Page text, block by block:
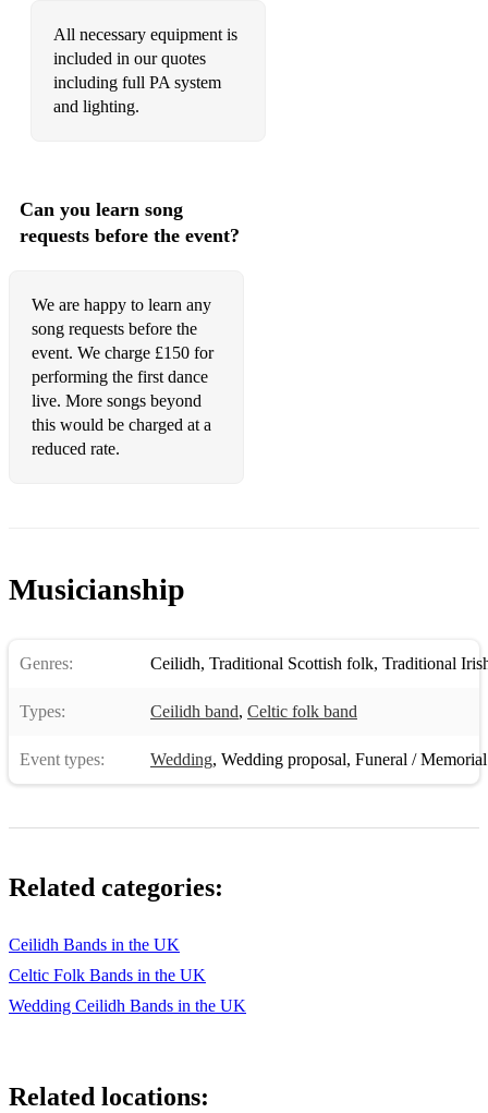
Night at Glencoe Mills
The Roke
All necessary equipment is
included in our quotes
including full PA system
and lighting.
Can you learn song
requests before the event?
We are happy to learn any
song requests before the
event. We charge £150 for
performing the first dance
live. More songs beyond
this would be charged at a
reduced rate.
Musicianship
Genres: Ceilidh, Traditional Scottish folk, Traditional
Types: Ceilidh band, Celtic folk band
Event types: Wedding, Wedding proposal, Funeral /
Related categories:
Ceilidh Bands in the UK
Celtic Folk Bands in the UK
Wedding Ceilidh Bands in the UK
Related locations: